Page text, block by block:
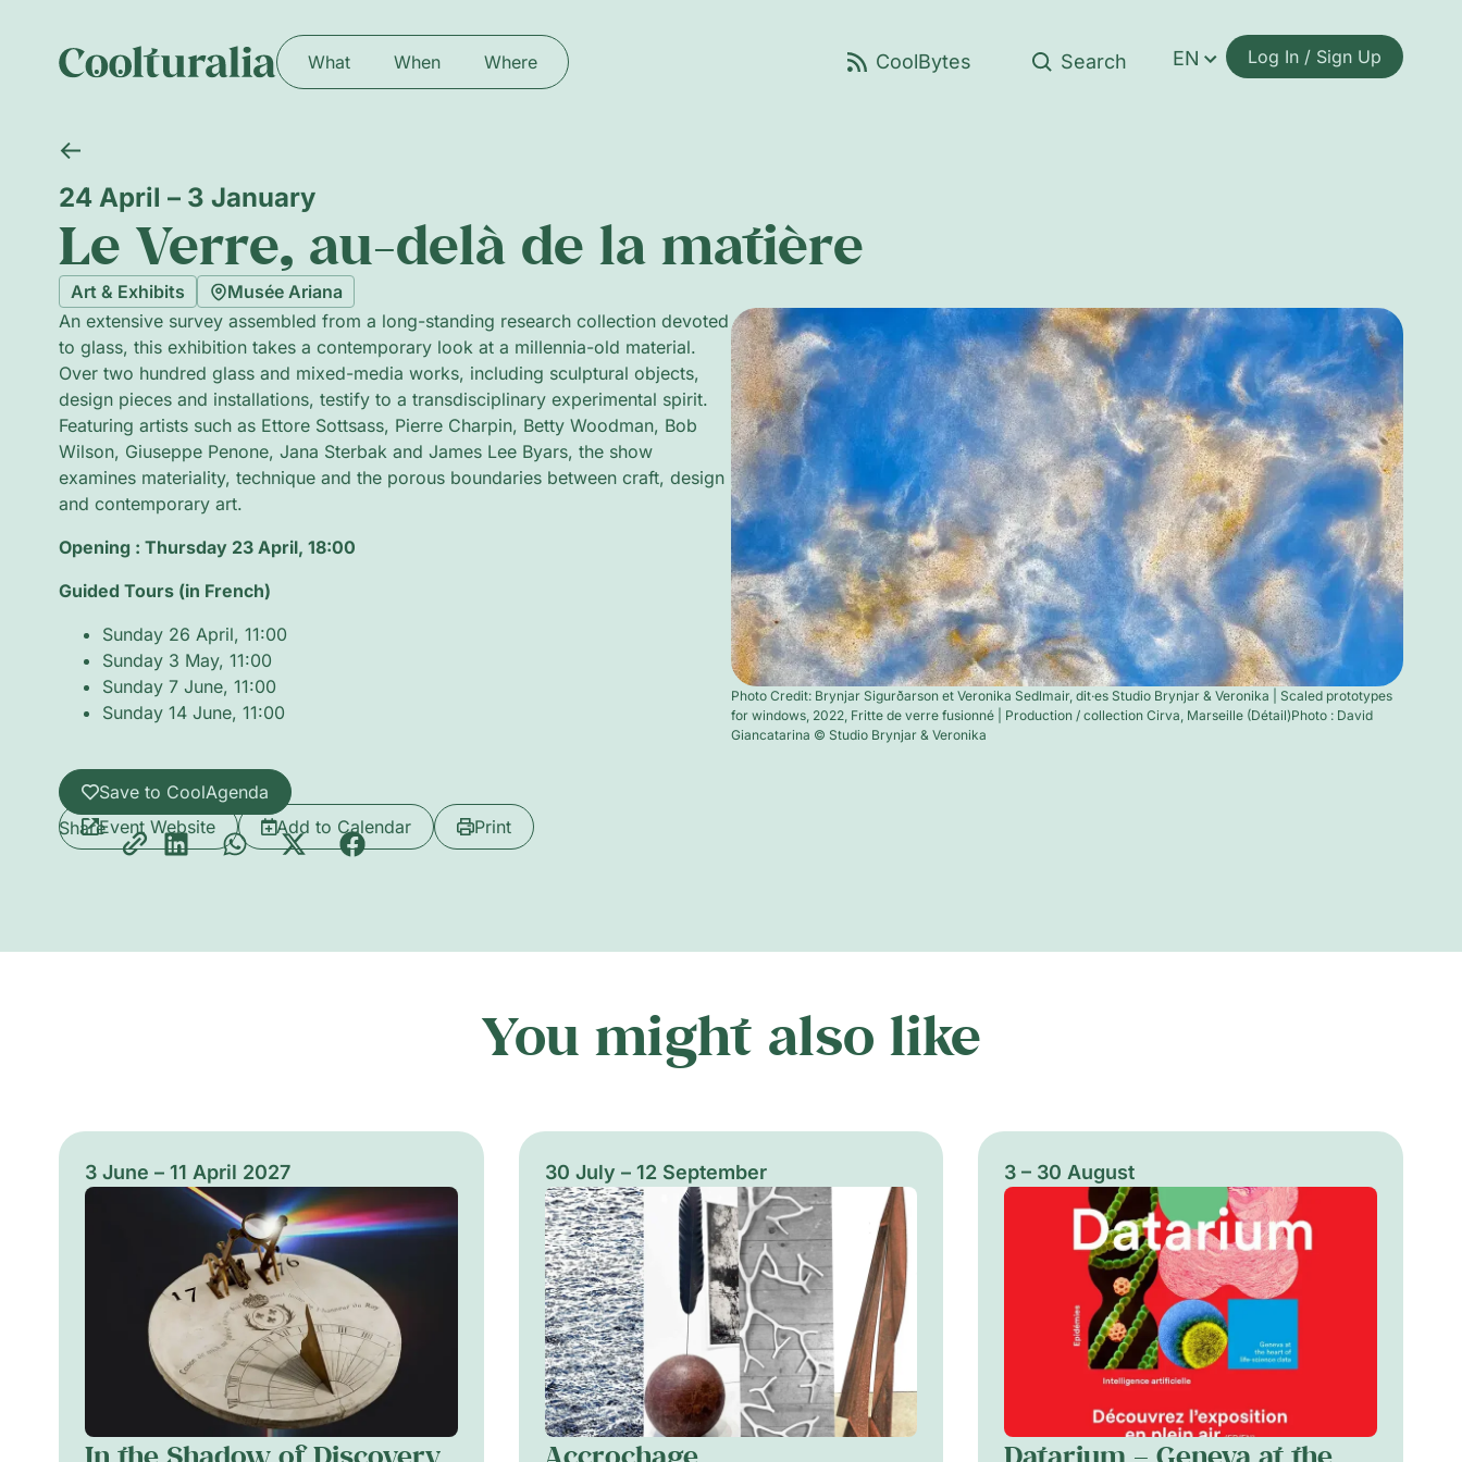
What When Where EN Log In / Sign Up
24 April – 3 January
Le Verre, au-delà de la matière
Art & Exhibits
Musée Ariana
An extensive survey assembled from a long-standing research collection devoted
to glass, this exhibition takes a contemporary look at a millennia-old material.
Over two hundred glass and mixed-media works, including sculptural objects,
design pieces and installations, testify to a transdisciplinary experimental spirit.
Featuring artists such as Ettore Sottsass, Pierre Charpin, Betty Woodman, Bob
Wilson, Giuseppe Penone, Jana Sterbak and James Lee Byars, the show
examines materiality, technique and the porous boundaries between craft, design
and contemporary art.
Opening : Thursday 23 April, 18:00
Guided Tours (in French)
Sunday 26 April, 11:00
Sunday 3 May, 11:00
Sunday 7 June, 11:00
Sunday 14 June, 11:00
Save to CoolAgenda
Event Website
Add to Calendar Print
Share
Photo Credit: Brynjar Sigurðarson et Veronika Sedlmair, dit·es Studio Brynjar & Veronika | Scaled prototypes
for windows, 2022, Fritte de verre fusionné | Production / collection Cirva, Marseille (Détail)Photo : David
Giancatarina © Studio Brynjar & Veronika
You might also like
3 June – 11 April 2027 30 July – 12 September 3 – 30 August